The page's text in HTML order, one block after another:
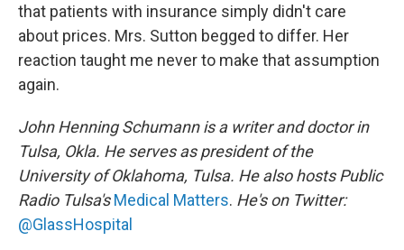
that patients with insurance simply didn't care
about prices. Mrs. Sutton begged to differ. Her
reaction taught me never to make that assumption
again.
John Henning Schumann is a writer and doctor in
Tulsa, Okla. He serves as president of the
University of Oklahoma, Tulsa. He also hosts Public
Radio Tulsa'sMedical Matters. He's on Twitter:
@GlassHospital